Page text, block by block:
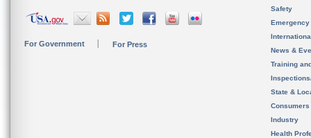
For Government For Press
Safety
News &
Training
State &
Consumers
Industry
Health